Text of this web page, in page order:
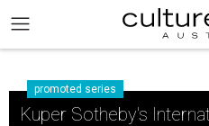
promoted series
Kuper Sotheby's